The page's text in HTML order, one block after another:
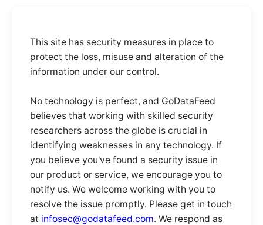
This site has security measures in place to
protect the loss, misuse and alteration of the
information under our control.
No technology is perfect, and GoDataFeed
believes that working with skilled security
researchers across the globe is crucial in
identifying weaknesses in any technology. If
you believe you've found a security issue in
our product or service, we encourage you to
notify us. We welcome working with you to
resolve the issue promptly. Please get in touch
at infosec@godatafeed.com. We respond as